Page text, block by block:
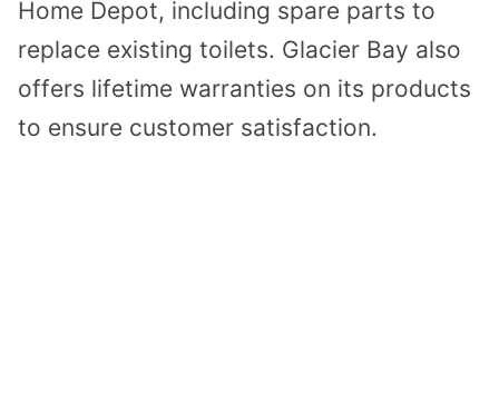
Home Depot, including spare parts to
replace existing toilets. Glacier Bay also
offers lifetime warranties on its products
to ensure customer satisfaction.